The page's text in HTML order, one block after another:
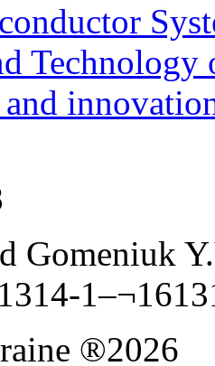
Technology
Gomeniuk
®2026